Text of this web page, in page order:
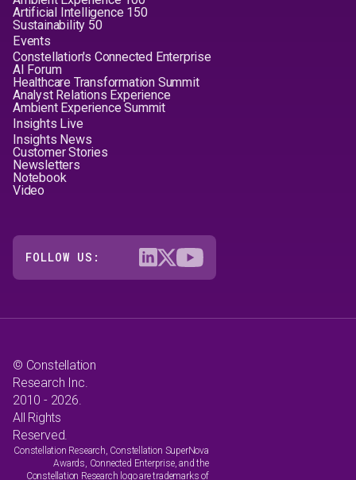
Artificial Intelligence 150
Sustainability 50
Events
Constellation's Connected Enterprise
AI Forum
Healthcare Transformation Summit
Analyst Relations Experience
Ambient Experience Summit
Insights Live
Insights News
Customer Stories
Newsletters
Notebook
Video
FOLLOW US:
© Constellation
Research Inc.
2010 - 2026.
All Rights
Reserved.
Constellation Research, Constellation SuperNova
Awards, Connected Enterprise, and the
Constellation Research logo are trademarks of